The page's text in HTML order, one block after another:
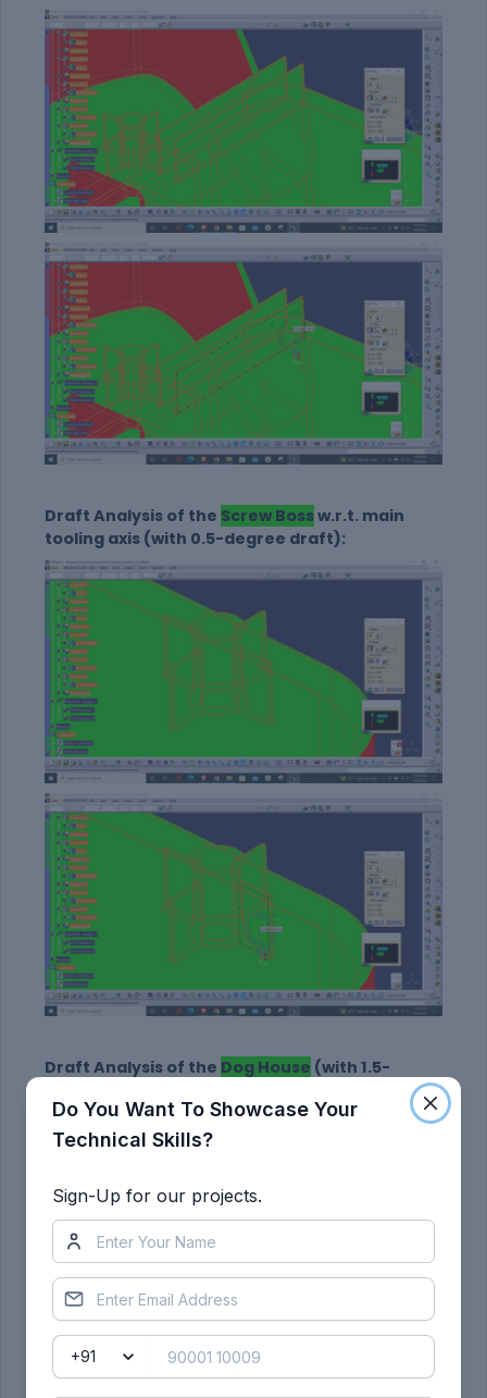
Draft Analysis of the Screw Bossw.r.t. main
tooling axis (with 0.5-degree draft):
Draft Analysis of the Dog House (with 1.5-
Do You Want To Showcase Your
Technical Skills?
Sign-Up for our projects.